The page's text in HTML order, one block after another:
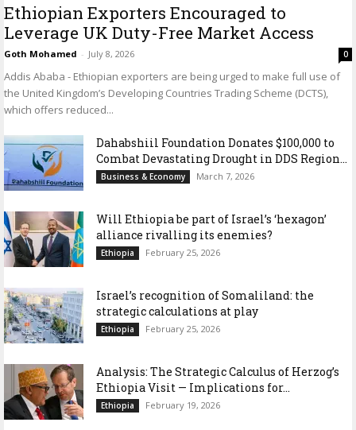
Ethiopian Exporters Encouraged to
Leverage UK Duty-Free Market Access
Goth Mohamed - July 8, 2026 0
Addis Ababa - Ethiopian exporters are being urged to make full use of
the United Kingdom’s Developing Countries Trading Scheme (DCTS),
which offers reduced...
Dahabshiil Foundation Donates $100,000 to
Combat Devastating Drought in DDS Region...
Business & Economy March 7, 2026
Will Ethiopia be part of Israel’s ‘hexagon’
alliance rivalling its enemies?
Ethiopia February 25, 2026
Israel’s recognition of Somaliland: the
strategic calculations at play
Ethiopia February 25, 2026
Analysis: The Strategic Calculus of Herzog’s
Ethiopia Visit — Implications for...
Ethiopia February 19, 2026